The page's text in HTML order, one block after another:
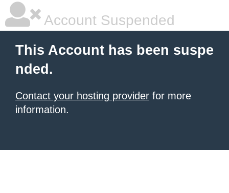
Account Suspended
This Account has been suspe
nded.
Contact your hosting provider for more
information.